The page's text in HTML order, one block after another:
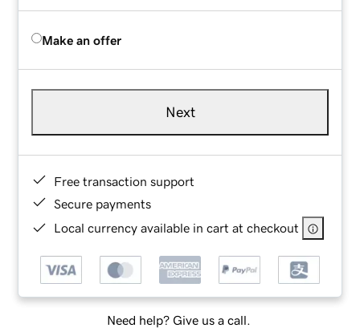
Make an offer
Next
Free transaction support
Secure payments
Local currency available in cart at checkout
Need help? Give us a call.